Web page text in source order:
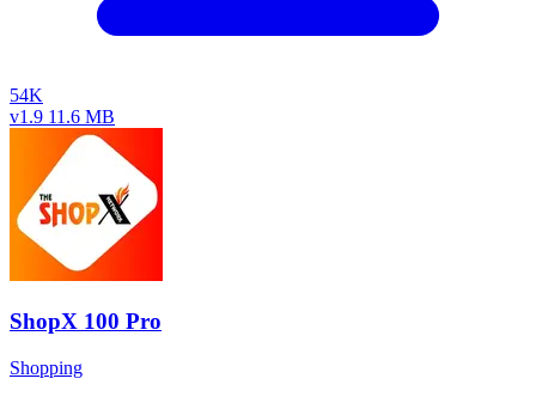
54K
v1.9 11.6 MB
ShopX 100 Pro
Shopping